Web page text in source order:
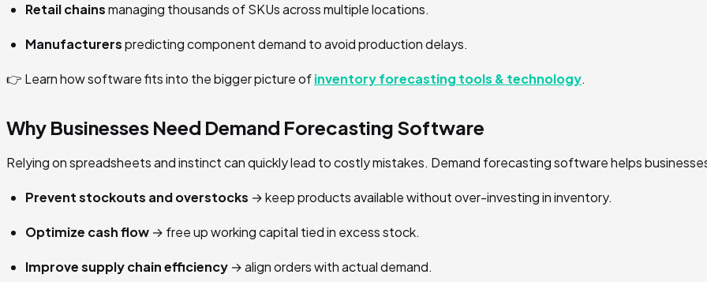
Retail chainsmanaging thousands of SKUs across multiple locations.
Manufacturerspredicting component demand to avoid production delays.
👉 Learn how software fits into the bigger picture ofinventory forecasting tools & technology.
Why Businesses Need Demand Forecasting Software
Relying on spreadsheets and instinct can quickly lead to costly mistakes. Demand forecasting software helps
Prevent stockouts and overstocks → keep products available without over-investing in inventory.
Optimize cash flow → free up working capital tied in excess stock.
Improve supply chain efficiency → align orders with actual demand.